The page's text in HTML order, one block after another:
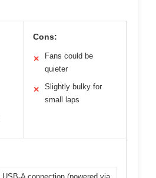
Cons:
✕
Fans could be
quieter
✕
Slightly bulky for
small laps